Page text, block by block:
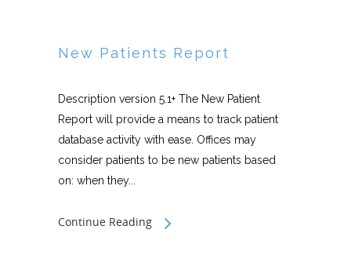
New Patients Report
Description version 5.1+ The New Patient
Report will provide a means to track patient
database activity with ease. Offices may
consider patients to be new patients based
on: when they...
Continue Reading